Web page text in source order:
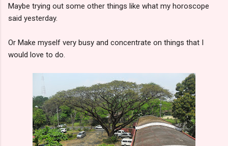
Maybe trying out some other things like what my horoscope
said yesterday.
Or Make myself very busy and concentrate on things that I
would love to do.